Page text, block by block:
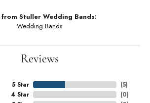
Stuller Wedding Bands:
Wedding Bands
Reviews
5 Star
4 Star
(5)
(0)